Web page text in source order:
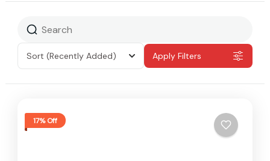
Sort (Recently Added) Apply Filters
17% Off